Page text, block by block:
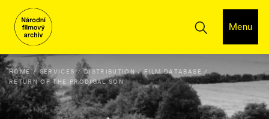
Menu
HOME SERVICES DISTRIBUTION
FILM DATABASE
RETURN OF THE PRODIGAL SON